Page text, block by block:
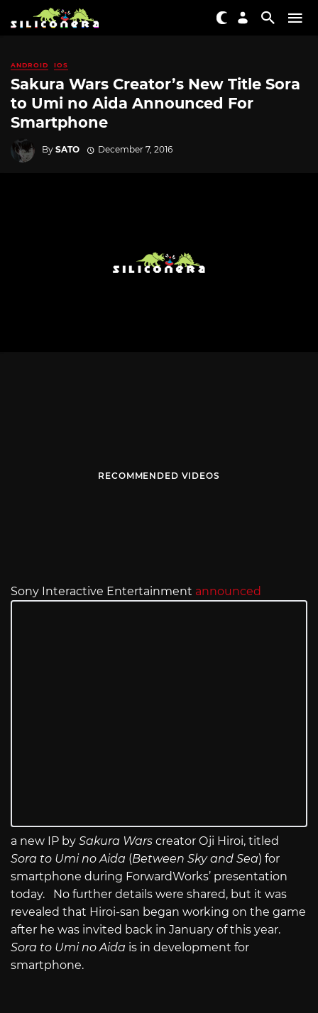
ANDROID IOS
Sakura Wars Creator’s New Title Sora
to Umi no Aida Announced For
Smartphone
By SATO December 7, 2016
RECOMMENDED VIDEOS
Sony Interactive Entertainment announced
a new IP by Sakura Wars creator Oji Hiroi, titled
Sora to Umi no Aida (Between Sky and Sea) for
smartphone during ForwardWorks’ presentation
today. No further details were shared, but it was
revealed that Hiroi-san began working on the game
after he was invited back in January of this year.
Sora to Umi no Aida is in development for
smartphone.